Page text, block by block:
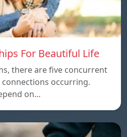
For Beautiful Life
there are five concurrent
occurring.
on…